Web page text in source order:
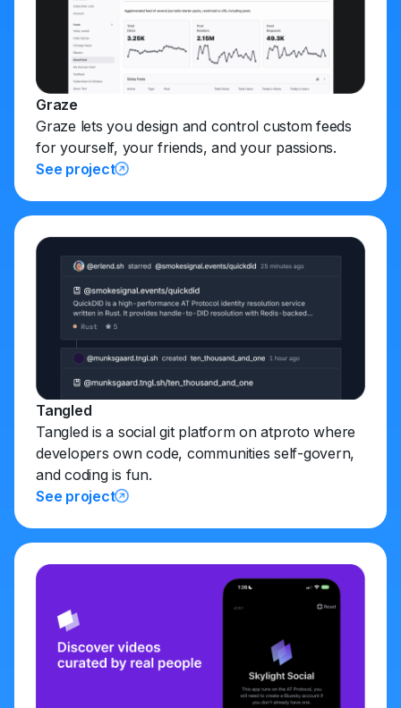
Graze
Graze lets you design and control custom feeds
for yourself, your friends, and your passions.
See project
Tangled
Tangled is a social git platform on atproto where
developers own code, communities self-govern,
and coding is fun.
See project